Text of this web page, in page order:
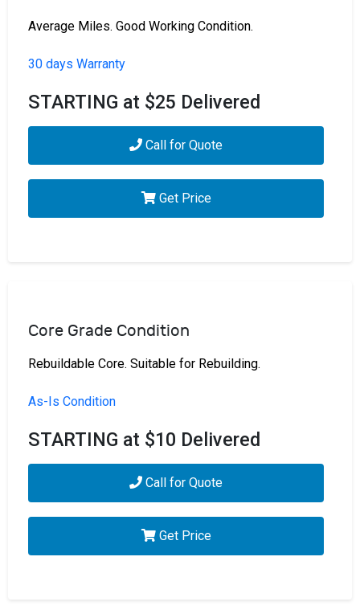
Average Miles. Good Working Condition.
30 days Warranty
STARTING at $25 Delivered
Call for Quote
Get Price
Core Grade Condition
Rebuildable Core. Suitable for Rebuilding.
As-Is Condition
STARTING at $10 Delivered
Call for Quote
Get Price